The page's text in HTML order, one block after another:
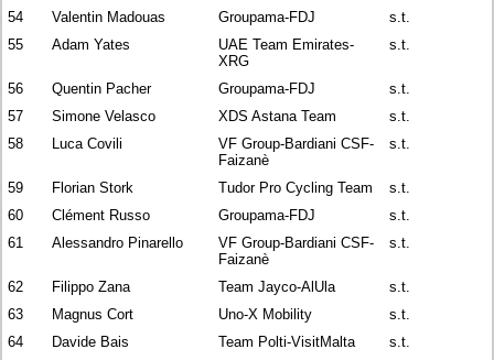
54
Valentin Madouas Groupama-FDJ
s.t.
55
Adam Yates
UAE Team Emirates-
XRG
s.t.
56 Quentin Pacher Groupama-FDJ
s.t.
57
Simone Velasco XDS Astana Team
s.t.
58
Luca Covili
VF Group-Bardiani CSF-
Faizanè
s.t.
59 Florian Stork Tudor Pro Cycling Team
s.t.
60
Clément Russo Groupama-FDJ
s.t.
61
Alessandro Pinarello
VF Group-Bardiani CSF-
Faizanè
s.t.
62 Filippo Zana Team Jayco-AlUla
s.t.
63
Magnus Cort Uno-X Mobility
s.t.
64
Davide Bais Team Polti-VisitMalta
s.t.